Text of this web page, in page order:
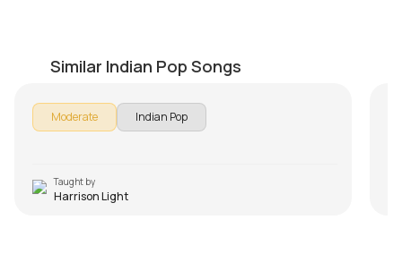
Similar Indian Pop Songs
Moderate Indian Pop
Taught by
Harrison Light